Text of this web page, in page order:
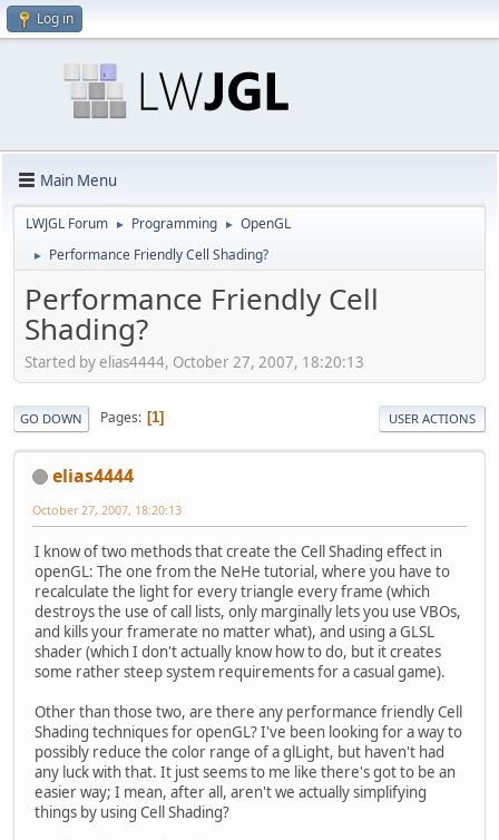
Log in
Main Menu
LWJGL Forum ► Programming ► OpenGL
► Performance Friendly Cell Shading?
Performance Friendly Cell
Shading?
Started by elias4444, October 27, 2007, 18:20:13
GO DOWN Pages 1 USER ACTIONS
elias4444
October 27, 2007, 18:20:13
I know of two methods that create the Cell Shading effect in
openGL: The one from the NeHe tutorial, where you have to
recalculate the light for every triangle every frame (which
destroys the use of call lists, only marginally lets you use VBOs,
and kills your framerate no matter what), and using a GLSL
shader (which I don't actually know how to do, but it creates
some rather steep system requirements for a casual game).
Other than those two, are there any performance friendly Cell
Shading techniques for openGL? I've been looking for a way to
possibly reduce the color range of a glLight, but haven't had
any luck with that. It just seems to me like there's got to be an
easier way; I mean, after all, aren't we actually simplifying
things by using Cell Shading?